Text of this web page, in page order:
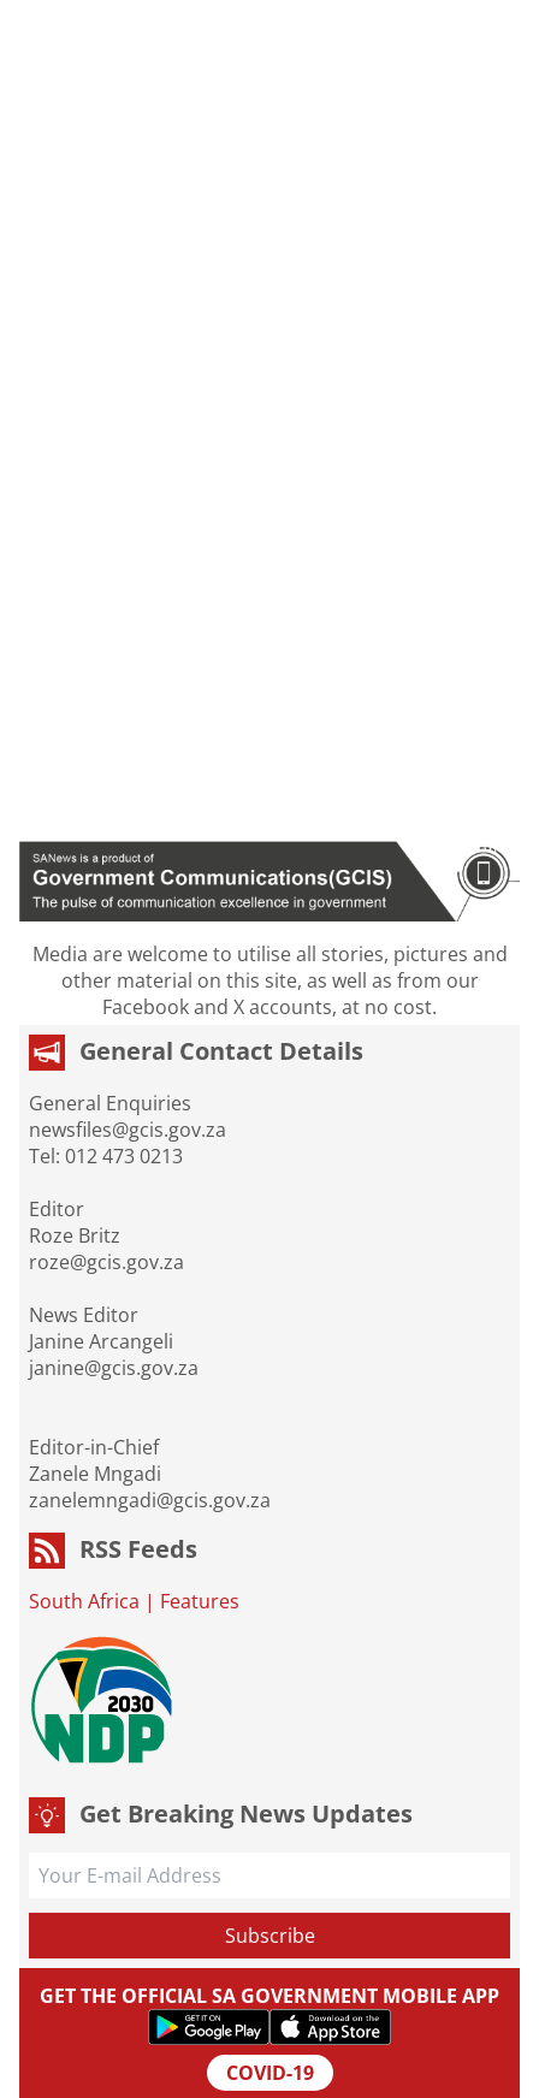
Media are welcome to utilise all stories, pictures and
other material on this site, as well as from our
Facebook and X accounts, at no cost.
General Contact Details
General Enquiries
newsfiles@gcis.gov.za
Tel: 012 473 0213
Editor
Roze Britz
roze@gcis.gov.za
News Editor
Janine Arcangeli
janine@gcis.gov.za
Editor-in-Chief
Zanele Mngadi
zanelemngadi@gcis.gov.za
RSS Feeds
South Africa | Features
Get Breaking News Updates
GET THE OFFICIAL SA GOVERNMENT MOBILE APP
COVID-19